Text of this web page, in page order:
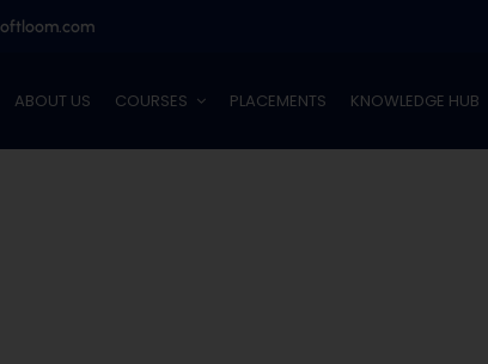
ABOUT US COURSES PLACEMENTS KNOWLEDGE HUB